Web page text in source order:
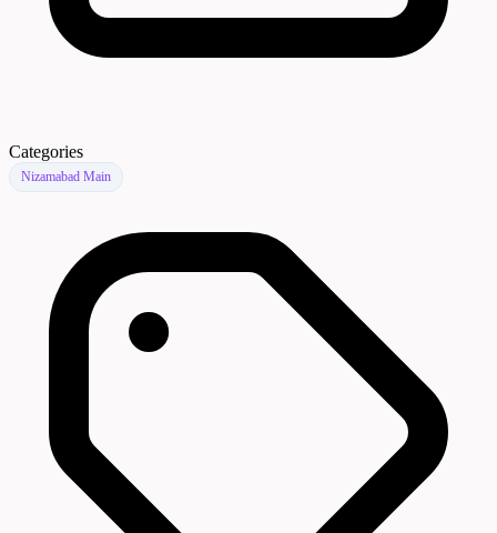
Categories
Nizamabad Main